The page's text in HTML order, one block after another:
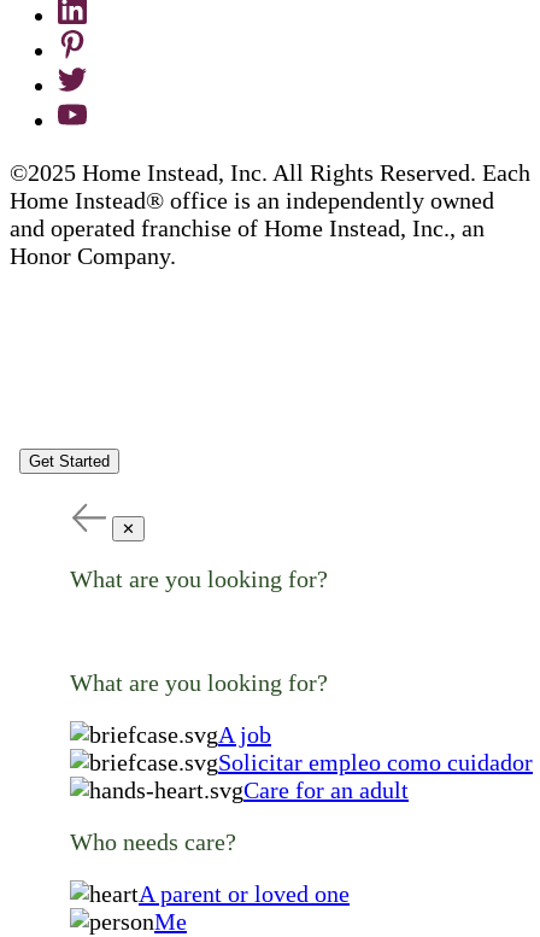
©2025 Home Instead, Inc. All Rights Reserved. Each
Home Instead® office is an independently owned
and operated franchise of Home Instead, Inc., an
Honor Company.
Get Started
✕
What are you looking for?
What are you looking for?
A job
Solicitar empleo como cuidador
Care for an adult
Who needs care?
A parent or loved one
Me